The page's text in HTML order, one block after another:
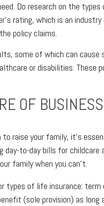
Do research on the
rating, which is an
policy claims.
some of which can cause
or disabilities. These
OF BUSINESS
raise your family, it's
to-day bills for childcare
family when you can't.
types of life insurance: term
(sole provision) as